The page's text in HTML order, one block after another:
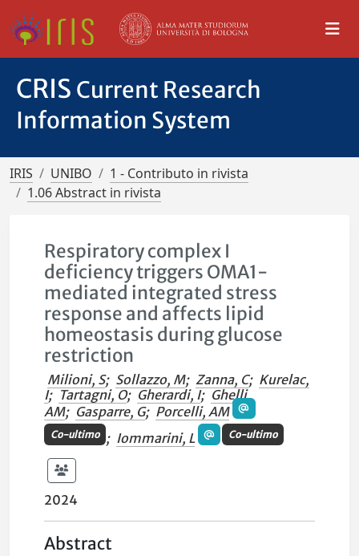
CRIS Current Research
Information System
IRIS UNIBO
1 - Contributo in rivista
1.06 Abstract in rivista
Respiratory complex I
deficiency triggers OMA1-
mediated integrated stress
response and affects lipid
homeostasis during glucose
restriction
Milioni, S; Sollazzo, M; Zanna, C; Kurelac,
I; Tartagni, O; Gherardi, I; Ghelli,
AM; Gasparre, G; Porcelli, AM
Co-ultimo ; Iommarini, L Co-ultimo
2024
Abstract